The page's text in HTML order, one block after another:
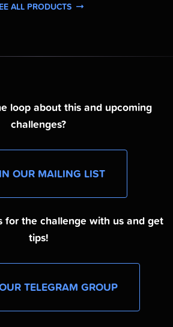
ALL PRODUCTS
loop about this and upcoming
challenges?
OUR MAILING LIST
for the challenge with us and get
tips!
TELEGRAM GROUP